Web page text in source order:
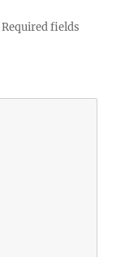
Required fields